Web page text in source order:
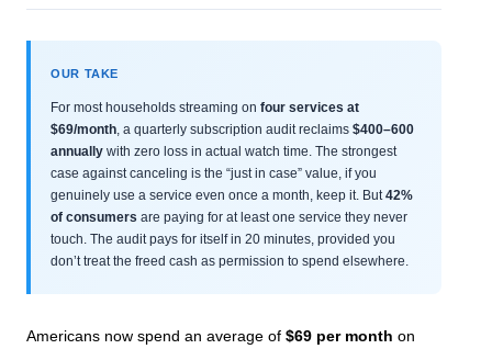
OUR TAKE
For most households streaming on four services at
$69/month , a quarterly subscription audit reclaims $400–600
annually with zero loss in actual watch time. The strongest
case against canceling is the “just in case” value, if you
genuinely use a service even once a month, keep it. But42%
of consumers are paying for at least one service they never
touch. The audit pays for itself in 20 minutes, provided you
don’t treat the freed cash as permission to spend elsewhere.
Americans now spend an average of $69 per month on